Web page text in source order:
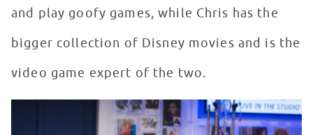
and play goofy games, while Chris has the
bigger collection of Disney movies and is the
video game expert of the two.